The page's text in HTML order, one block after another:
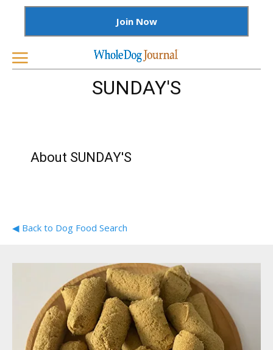
Join Now
SUNDAY'S
About SUNDAY'S
◀ Back to Dog Food Search